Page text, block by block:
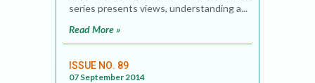
series presents views, understanding a...
Read More »
ISSUE NO. 89
07 September 2014